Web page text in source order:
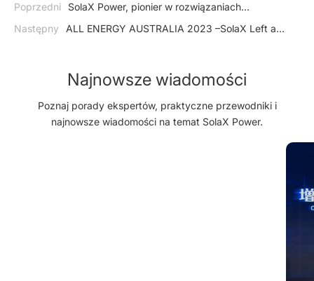
Poprzedni
SolaX Power, pionier w rozwiązaniach
słonecznych i magazynowania energii, z powodzeniem
Następny
ALL ENERGY AUSTRALIA 2023 –SolaX Left a
Najnowsze wiadomości
Poznaj porady ekspertów, praktyczne przewodniki i
najnowsze wiadomości na temat SolaX Power.